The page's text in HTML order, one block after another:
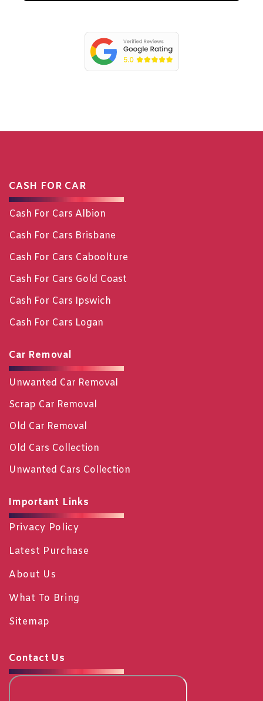
CASH FOR CAR
Cash For Cars Albion
Cash For Cars Brisbane
Cash For Cars Caboolture
Cash For Cars Gold Coast
Cash For Cars Ipswich
Cash For Cars Logan
Car Removal
Unwanted Car Removal
Scrap Car Removal
Old Car Removal
Old Cars Collection
Unwanted Cars Collection
Important Links
Privacy Policy
Latest Purchase
About Us
What To Bring
Sitemap
Contact Us